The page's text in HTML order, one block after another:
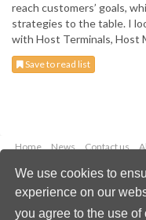
We use cookies to
experience on our
you agree to the use of
reach customers’ goals,
strategies to the table. I
with Host Terminals, Host
Save to read list
Home News Contact us
Copyright ©